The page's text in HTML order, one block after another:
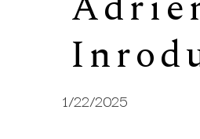
Search by keyword,
1/22/2025